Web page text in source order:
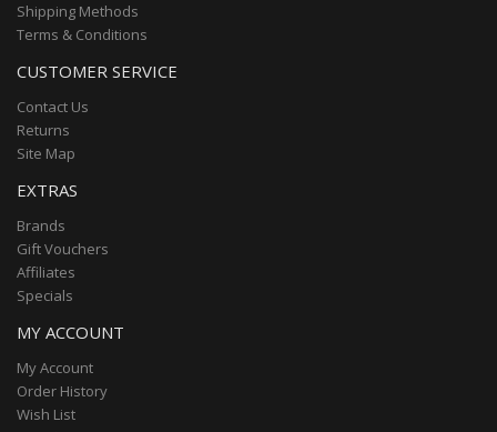
Shipping Methods
Terms & Conditions
CUSTOMER SERVICE
Contact Us
Returns
Site Map
EXTRAS
Brands
Gift Vouchers
Affiliates
Specials
MY ACCOUNT
My Account
Order History
Wish List